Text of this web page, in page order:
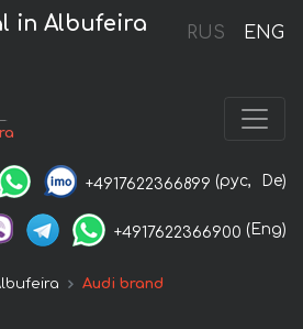
RUS ENG
in Albufeira
+4917622366899 (рус, De)
+4917622366900 (Eng)
Audi brand